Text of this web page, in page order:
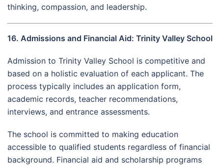
thinking, compassion, and leadership.
16. Admissions and Financial Aid: Trinity Valley School
Admission to Trinity Valley School is competitive and
based on a holistic evaluation of each applicant. The
process typically includes an application form,
academic records, teacher recommendations,
interviews, and entrance assessments.
The school is committed to making education
accessible to qualified students regardless of financial
background. Financial aid and scholarship programs